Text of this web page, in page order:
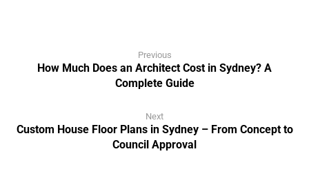
Previous
How Much Does an Architect Cost in Sydney? A
Complete Guide
Next
Custom House Floor Plans in Sydney – From Concept to
Council Approval